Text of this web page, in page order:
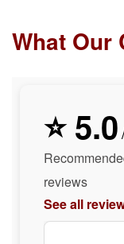
What Our
⭐ 5.0
reviews
See all